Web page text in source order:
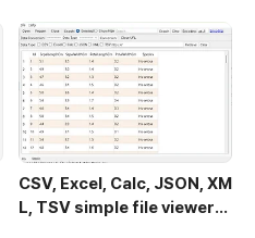
CSV, Excel, Calc, JSON, XM
L, TSV simple file viewer